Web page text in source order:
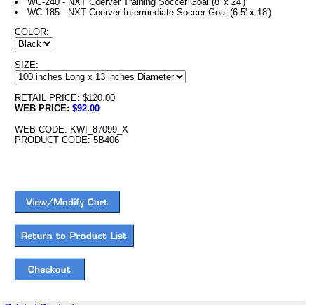
WC-185 - NXT Coerver Intermediate Soccer Goal (6.5' x 18')
COLOR:
SIZE:
RETAIL PRICE: $120.00
WEB PRICE: $92.00
WEB CODE: KWI_87099_X
PRODUCT CODE: 5B406